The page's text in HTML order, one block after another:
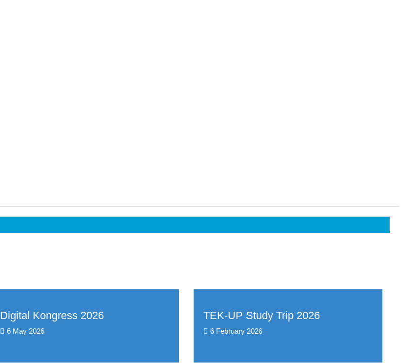
Digital Kongress 2026
6 May 2026
TEK-UP Study Trip 2026
6 February 2026